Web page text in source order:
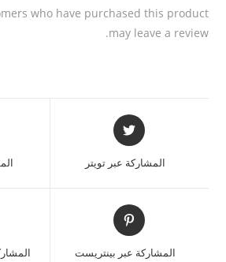
who have purchased this product
may leave a review.
المشاركة عبر تويتر
المشاركة عبر بينتريست